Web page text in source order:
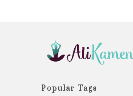
Popular Tags